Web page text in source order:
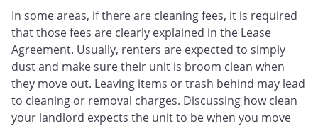
In some areas, if there are cleaning fees, it is required
that those fees are clearly explained in the Lease
Agreement. Usually, renters are expected to simply
dust and make sure their unit is broom clean when
they move out. Leaving items or trash behind may lead
to cleaning or removal charges. Discussing how clean
your landlord expects the unit to be when you move